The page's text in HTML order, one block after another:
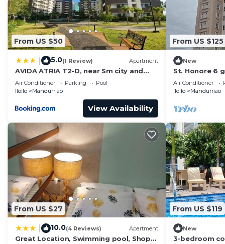
From US $50
5.0(1 Review) Apartment
AVIDA ATRIA T2-D, near Sm city and
plazuela iloilo
Air Conditioner Parking
Pool
Iloilo
Mandurriao
View Availability
From US $125
New
St. Honore 6
bedrooms & 2
From Home.
Air Conditioner
Iloilo
Mandurriao
From US $27
10.0(4 Reviews) Apartment
Great Location, Swimming pool, Shops,
From US $119
New
3-bedroom